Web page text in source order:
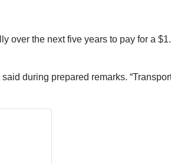
over the next five years to pay for a
during prepared remarks.